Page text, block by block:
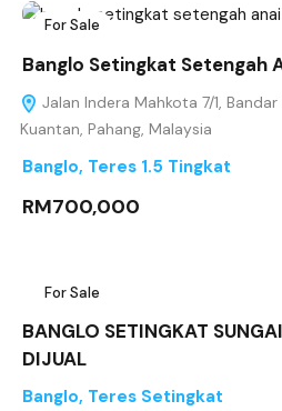
For Sale
Banglo Setingkat Setengah
Jalan Indera Mahkota 7/1,
Kuantan, Pahang, Malaysia
Banglo, Teres 1.5 Tingkat
RM700,000
For Sale
BANGLO SETINGKAT
DIJUAL
Banglo, Teres Setingkat